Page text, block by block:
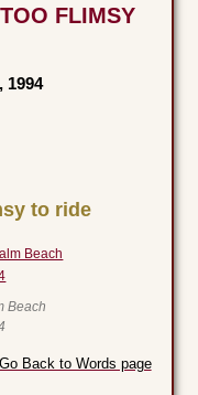
FLIMSY
1994
to ride
Beach
Go Back to Words page